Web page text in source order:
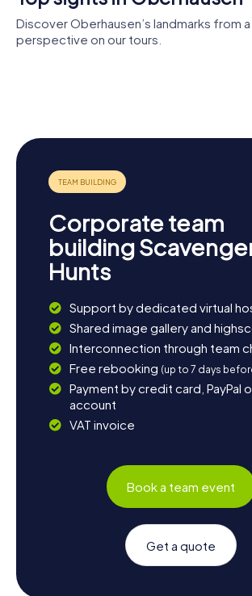
Discover Oberhausen’s landmarks from
perspective on our tours.
Corporate team
building
Hunts
Support by dedicated virtual
Shared image gallery and
Interconnection through team
Free rebooking (up to 7 days
Payment by credit card, PayPal
account
VAT invoice
Book a team event
Get a quote